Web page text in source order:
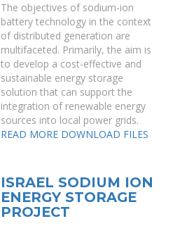
The objectives of sodium-ion
battery technology in the context
of distributed generation are
multifaceted. Primarily, the aim is
to develop a cost-effective and
sustainable energy storage
solution that can support the
integration of renewable energy
sources into local power grids.
READ MORE DOWNLOAD FILES
ISRAEL SODIUM ION
ENERGY STORAGE
PROJECT